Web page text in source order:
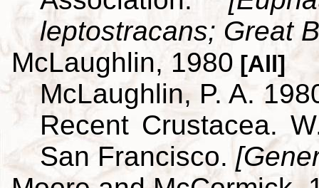
leptostracans; Great
McLaughlin, 1980 [All]
McLaughlin, P. A.
Recent Crustacea.
San Francisco.